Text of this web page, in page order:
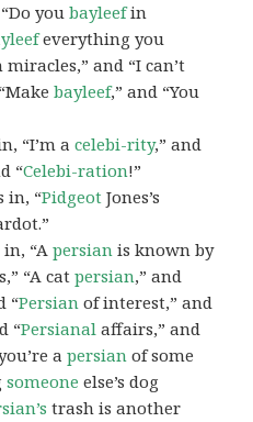
youbayleefin
everything you
and “I can’t
bayleef,” and “You
“I’m acelebi-rity,” and
“Celebi-ration!”
in, “Pidgeot Jones’s
in, “Apersian is known by
“A catpersian,” and
“Persian of interest,” and
“Persianal affairs,” and
apersian of some
someone else’s dog
trash is another